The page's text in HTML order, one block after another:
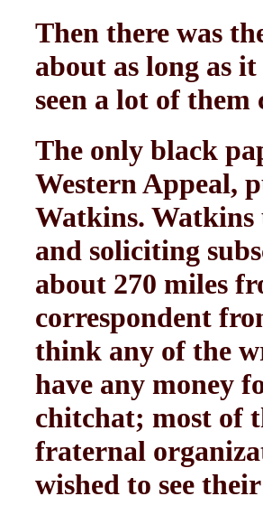
Then there was
about as long as
seen a lot of them
The only black
Western Appeal,
Watkins. Watkins
and soliciting
about 270 miles
correspondent
think any of the
have any money
chitchat; most of
fraternal
wished to see